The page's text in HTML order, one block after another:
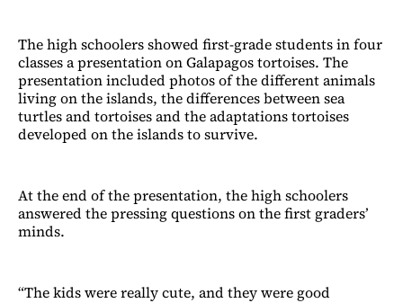
The high schoolers showed first-grade students in four
classes a presentation on Galapagos tortoises. The
presentation included photos of the different animals
living on the islands, the differences between sea
turtles and tortoises and the adaptations tortoises
developed on the islands to survive.
At the end of the presentation, the high schoolers
answered the pressing questions on the first graders’
minds.
“The kids were really cute, and they were good